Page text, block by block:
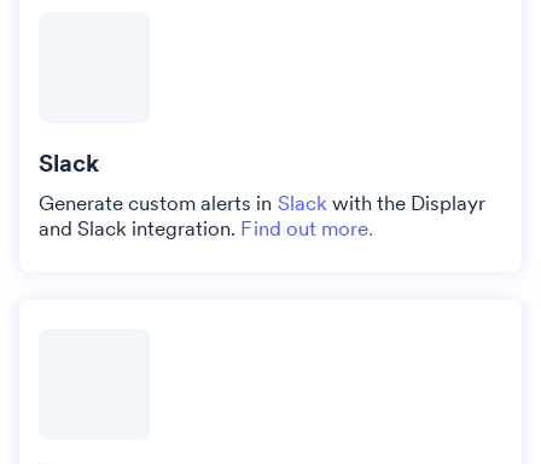
Slack
Generate custom alerts in Slackwith the Displayr
and Slack integration. Find out more.